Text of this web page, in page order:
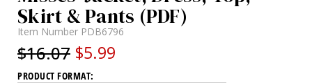
Skirt & Pants (PDF)
Item Number PDB6796
$16.07 $5.99
PRODUCT FORMAT: